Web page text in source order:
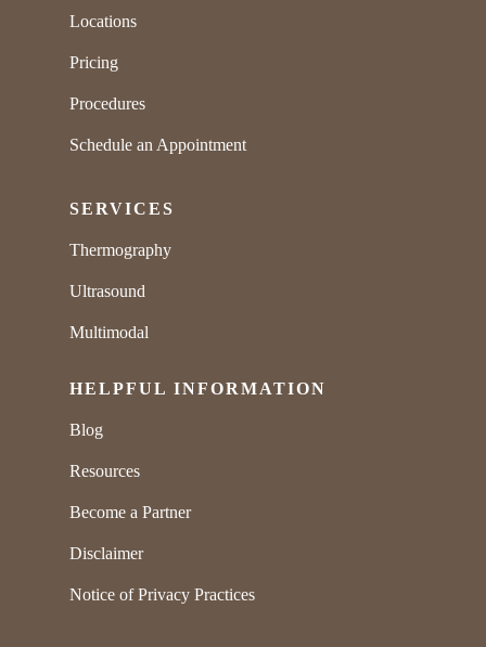
Locations
Pricing
Procedures
Schedule an Appointment
SERVICES
Thermography
Ultrasound
Multimodal
HELPFUL INFORMATION
Blog
Resources
Become a Partner
Disclaimer
Notice of Privacy Practices